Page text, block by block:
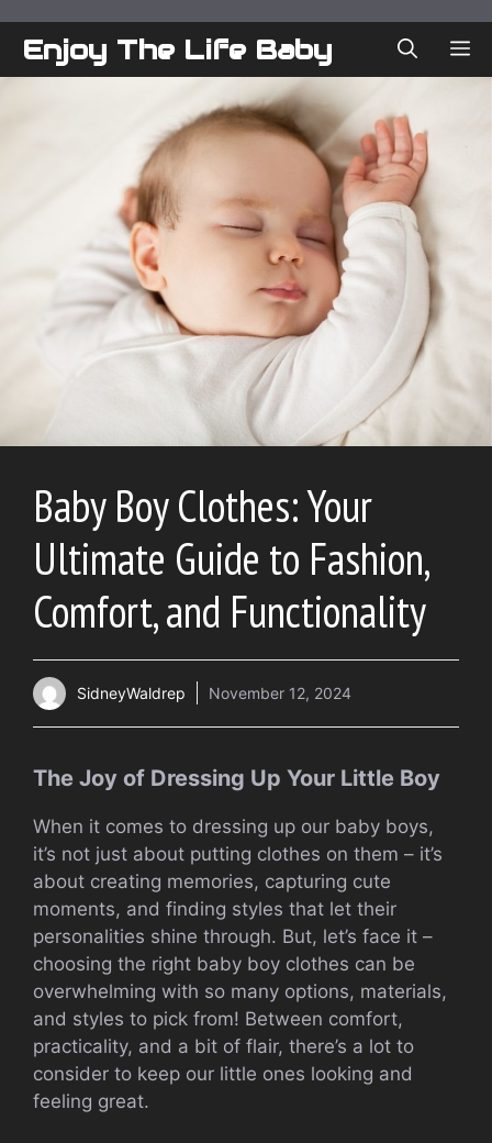
content
Enjoy The Life Baby
Baby Boy Clothes: Your
Ultimate Guide to Fashion,
Comfort, and Functionality
SidneyWaldrep November 12, 2024
The Joy of Dressing Up Your Little Boy
When it comes to dressing up our baby boys,
it’s not just about putting clothes on them – it’s
about creating memories, capturing cute
moments, and finding styles that let their
personalities shine through. But, let’s face it –
choosing the right baby boy clothes can be
overwhelming with so many options, materials,
and styles to pick from! Between comfort,
practicality, and a bit of flair, there’s a lot to
consider to keep our little ones looking and
feeling great.